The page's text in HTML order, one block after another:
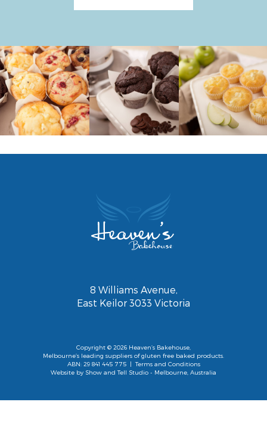
8 Williams Avenue,
East Keilor 3033 Victoria
Copyright © 2026 Heaven’s Bakehouse,
Melbourne’s leading suppliers of gluten free baked products.
ABN: 29 841 445 775 |Terms and Conditions
Website by Show and Tell Studio - Melbourne, Australia